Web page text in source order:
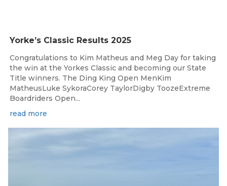
Yorke’s Classic Results 2025
Congratulations to Kim Matheus and Meg Day for taking
the win at the Yorkes Classic and becoming our State
Title winners. The Ding King Open MenKim
MatheusLuke SykoraCorey TaylorDigby ToozeExtreme
Boardriders Open...
read more